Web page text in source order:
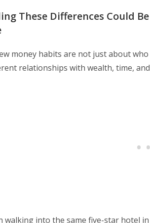
These Differences Could
money habits are not just about
relationships with wealth, time,
walking into the same five-star hotel in